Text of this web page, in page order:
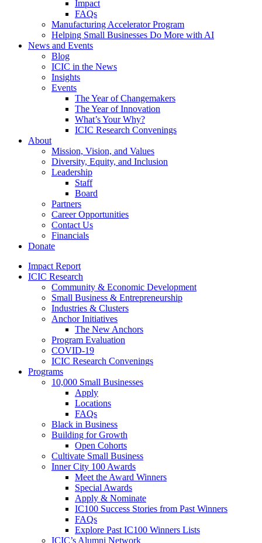
Impact
FAQs
Manufacturing Accelerator Program
Helping Small Businesses Do More with AI
News and Events
Blog
ICIC in the News
Insights
Events
The Year of Changemakers
The Year of Innovation
What’s Your Why?
ICIC Research Convenings
About
Mission, Vision, and Values
Diversity, Equity, and Inclusion
Leadership
Staff
Board
Partners
Career Opportunities
Contact Us
Financials
Donate
Impact Report
ICIC Research
Community & Economic Development
Small Business & Entrepreneurship
Industries & Clusters
Anchor Initiatives
The New Anchors
Program Evaluation
COVID-19
ICIC Research Convenings
Programs
10,000 Small Businesses
Apply
Locations
FAQs
Black in Business
Building for Growth
Open Cohorts
Cultivate Small Business
Inner City 100 Awards
Meet the Award Winners
Special Awards
Apply & Nominate
IC100 Success Stories from Past Winners
FAQs
Explore Past IC100 Winners Lists
ICIC’s Alumni Network